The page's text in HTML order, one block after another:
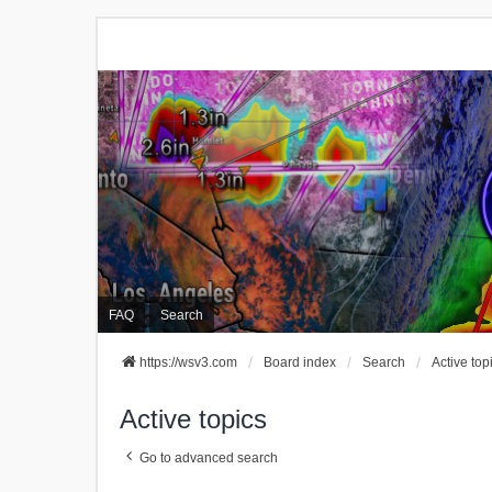
FAQ Search
https://wsv3.com Board index Search Active
Active topics
Go to advanced search